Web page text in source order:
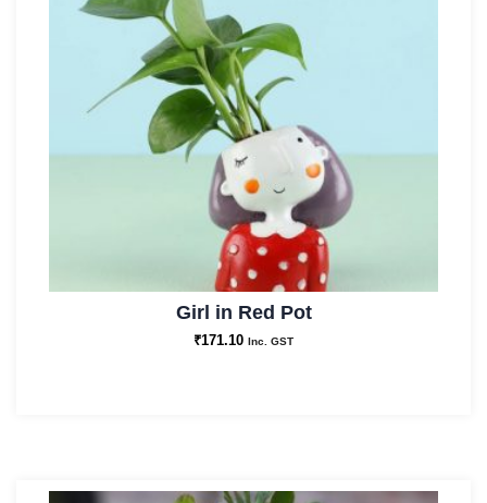
Girl in Red Pot
₹171.10 Inc. GST